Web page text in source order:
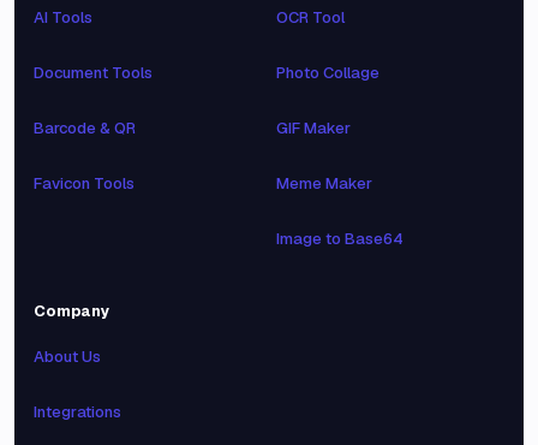
AI Tools
Document Tools
Barcode & QR
Favicon Tools
OCR Tool
Photo Collage
GIF Maker
Meme Maker
Image to Base64
Company
About Us
Integrations